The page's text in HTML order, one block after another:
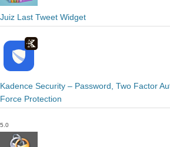
Juiz Last Tweet Widget
Kadence Security – Password, Two Factor
Force Protection
5.0